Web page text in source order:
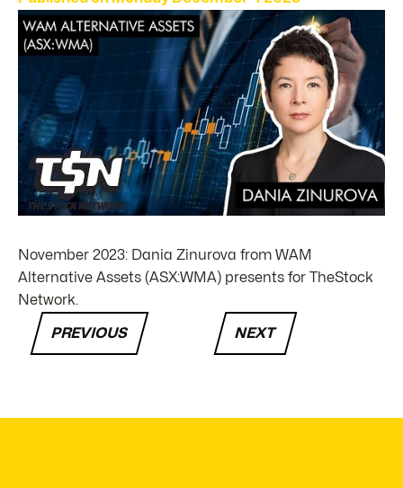
November 2023: Dania Zinurova from WAM
Alternative Assets (ASX:WMA) presents for TheStock
Network.
PREVIOUS NEXT